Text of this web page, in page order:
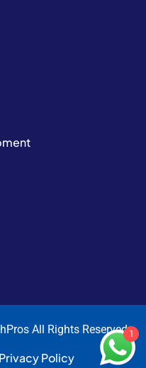
All Rights Reserved.
Privacy Policy
1